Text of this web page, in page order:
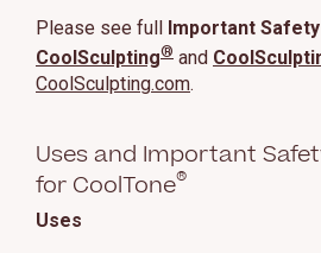
Please see full Important
CoolSculpting® and
CoolSculpting.com.
Uses and Important
for CoolTone®
Uses